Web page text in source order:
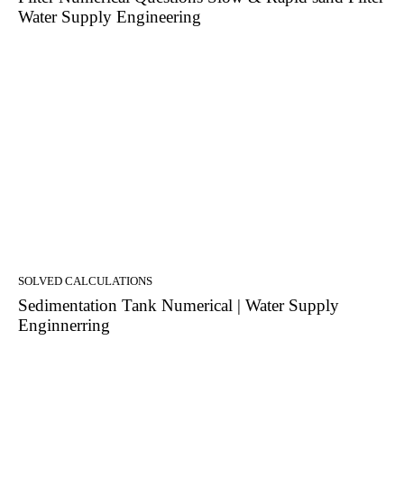
Water Supply Engineering
SOLVED CALCULATIONS
Sedimentation Tank Numerical | Water Supply
Enginnerring